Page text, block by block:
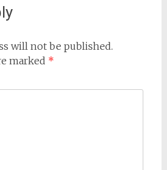
will not be published.
marked *